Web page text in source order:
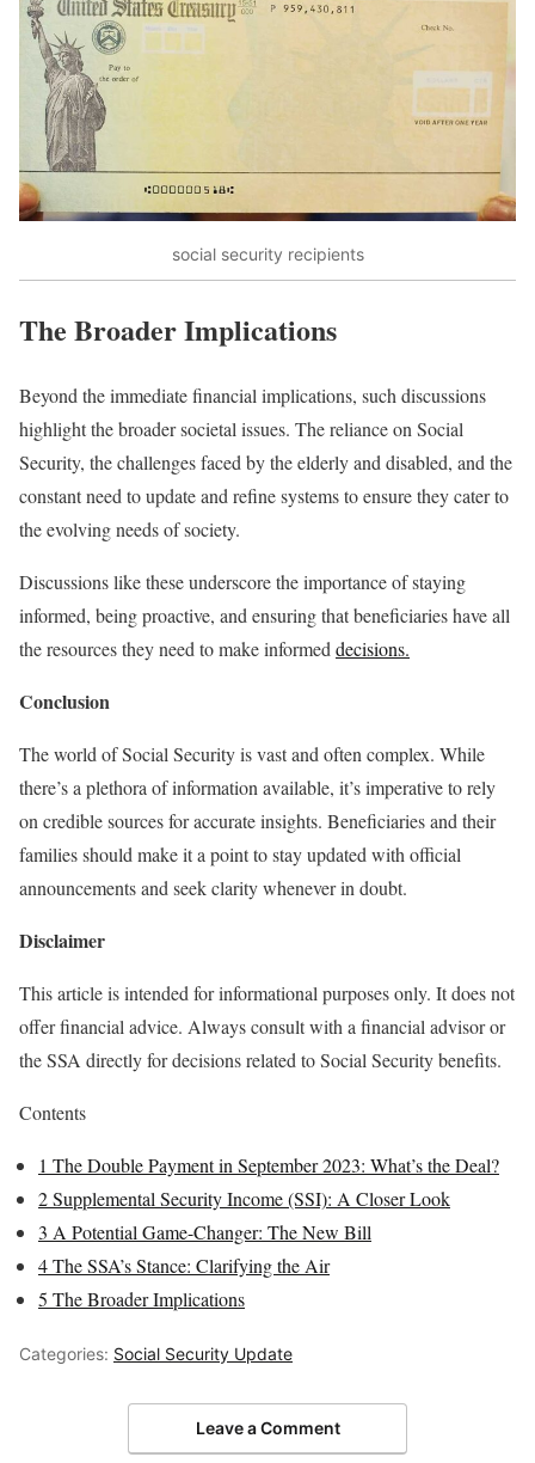
social security recipients
The Broader Implications
Beyond the immediate financial implications, such discussions
highlight the broader societal issues. The reliance on Social
Security, the challenges faced by the elderly and disabled, and the
constant need to update and refine systems to ensure they cater to
the evolving needs of society.
Discussions like these underscore the importance of staying
informed, being proactive, and ensuring that beneficiaries have all
the resources they need to make informed decisions.
Conclusion
The world of Social Security is vast and often complex. While
there’s a plethora of information available, it’s imperative to rely
on credible sources for accurate insights. Beneficiaries and their
families should make it a point to stay updated with official
announcements and seek clarity whenever in doubt.
Disclaimer
This article is intended for informational purposes only. It does not
offer financial advice. Always consult with a financial advisor or
the SSA directly for decisions related to Social Security benefits.
Contents
1 The Double Payment in September 2023: What’s the Deal?
2Supplemental Security Income (SSI): A Closer Look
3 A Potential Game-Changer: The New Bill
4The SSA’s Stance: Clarifying the Air
5 The Broader Implications
Categories: Social Security Update
Leave a Comment